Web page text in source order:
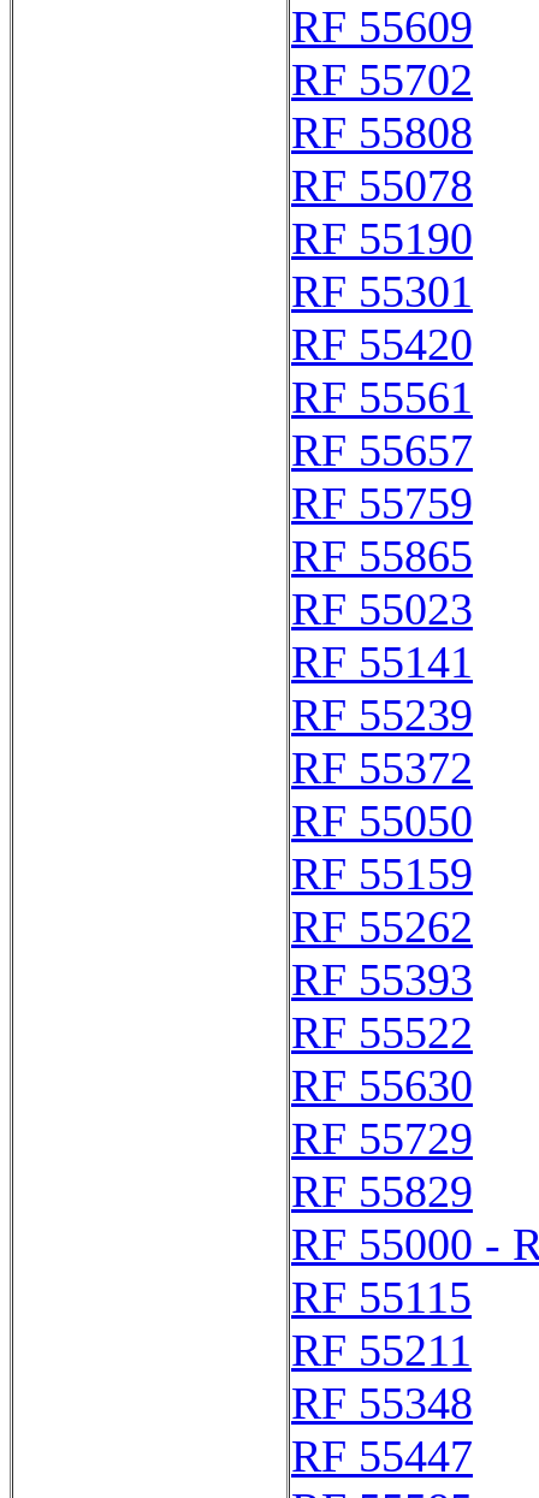
RF 55609
RF 55702
RF 55808
RF 55078
RF 55190
RF 55301
RF 55420
RF 55561
RF 55657
RF 55759
RF 55865
RF 55023
RF 55141
RF 55239
RF 55372
RF 55050
RF 55159
RF 55262
RF 55393
RF 55522
RF 55630
RF 55729
RF 55829
RF 55000 -
RF 55115
RF 55211
RF 55348
RF 55447